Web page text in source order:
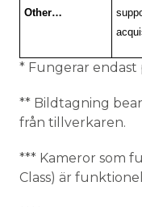
Other…
* Fungerar endast
** Bildtagning
från tillverkaren.
*** Kameror som
Class) är